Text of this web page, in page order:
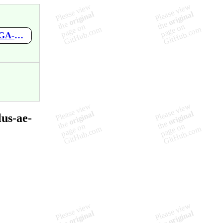
https://github.com/mupen64plus-ae/mupen64plus-ae-meta/wiki/PGA-European-Tour
ae-